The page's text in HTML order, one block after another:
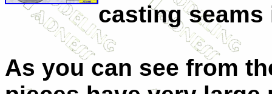
casting
As you can see from